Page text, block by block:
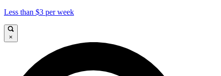
Less than $3 per week
×